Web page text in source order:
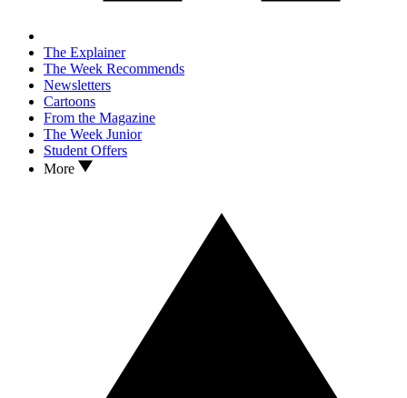
The Explainer
The Week Recommends
Newsletters
Cartoons
From the Magazine
The Week Junior
Student Offers
More